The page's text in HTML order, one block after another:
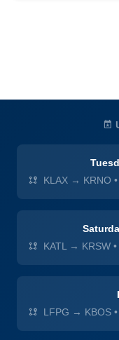
KLAX → KRNO •
KATL → KRSW •
LFPG → KBOS •